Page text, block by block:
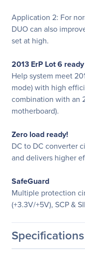
Application 2: For
DUO can also
set at high.
2013 ErP Lot 6 ready
Help system meet
mode) with high
combination with an
motherboard).
Zero load ready!
DC to DC converter
and delivers higher
SafeGuard
Multiple protection
(+3.3V/+5V), SCP &
Specifications
General